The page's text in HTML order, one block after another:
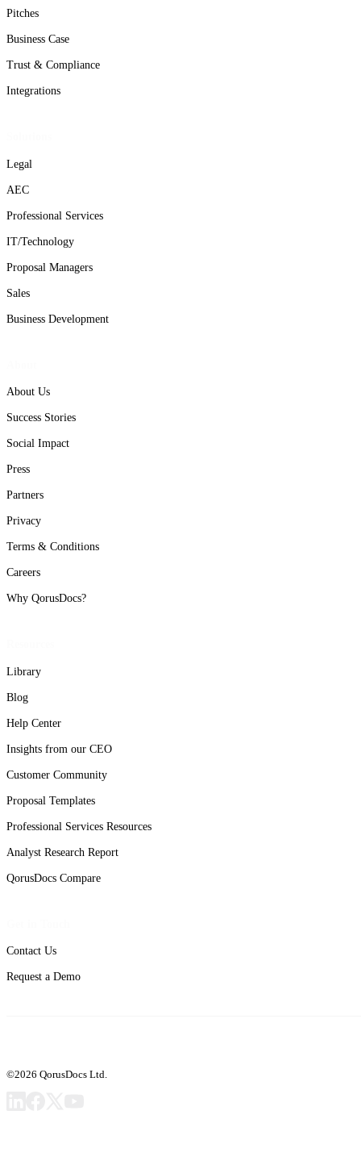
Pitches
Business Case
Trust & Compliance
Integrations
Legal
AEC
Professional Services
IT/Technology
Proposal Managers
Sales
Business Development
About Us
Success Stories
Social Impact
Press
Partners
Privacy
Terms & Conditions
Careers
Why QorusDocs?
Library
Blog
Help Center
Insights from our CEO
Customer Community
Proposal Templates
Professional Services Resources
Analyst Research Report
QorusDocs Compare
Contact Us
Request a Demo
©2026 QorusDocs Ltd.